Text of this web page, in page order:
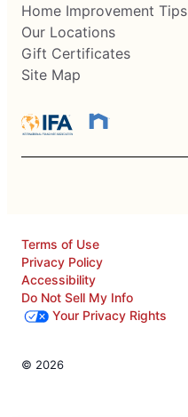
Home Improvement Tips
Our Locations
Gift Certificates
Site Map
Terms of Use
Privacy Policy
Accessibility
Do Not Sell My Info
Your Privacy Rights
© 2026